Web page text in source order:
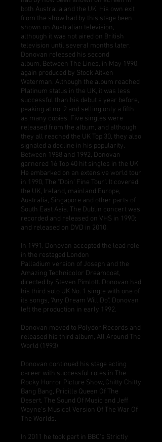
both Australia and the UK. His own exit
from the show had by this stage been
shown on Australian television,
although it was not aired on British
television until several months later.
Donovan released his second
album, Between The Lines, in May 1990,
again produced by Stock Aitken
Waterman. Although the album reached
Platinum status in the UK, it was less
successful than his debut a year before,
peaking at no. 2 and selling only a fifth
as many copies. Five singles were
released from the album, and although
they all reached the UK Top 30, they also
signaled a decline in his popularity.
Between 1988 and 1992, Donovan
garnered 16 Top 40 hit singles in the UK.
He embarked on an extensive world tour
in 1990, The "Doin' Fine Tour". It covered
the UK, Ireland, mainland Europe,
Australia, Singapore and other parts of
South East Asia. The Dublin concert was
recorded and released on VHS in 1990;
and released on DVD in 2010.
In 1991, Donovan accepted the lead role
in the restaged London
Palladium version of Joseph and the
Amazing Technicolor Dreamcoat,
directed by Steven Pimlott. Donovan had
his third solo UK No. 1 single with one of
its songs, "Any Dream Will Do". Donovan
left the production in early 1992.
Donovan moved to Polydor Records and
released his third album, All Around The
World (1993).
Donovan continued his stage acting
career with successful roles in The
Rocky Horror Picture Show, Chitty Chitty
Bang Bang, Pricilla Queen Of The
Desert, The Sound Of Music and Jeff
Wayne's Musical Version Of The War Of
The Worlds.
In 2011 he took part in BBC's Strictly